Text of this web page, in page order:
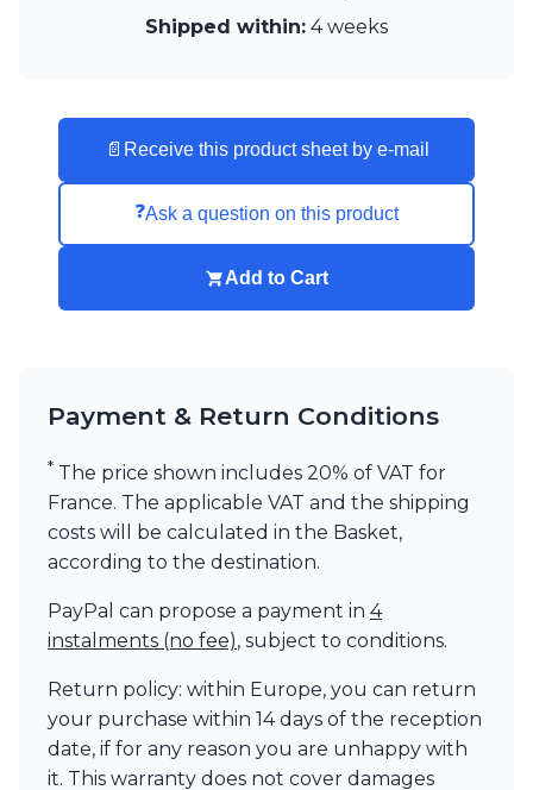
Shipped within: 4 weeks
📄 Receive this product sheet by e-mail
❓Ask a question on this product
Add to Cart
Payment & Return Conditions
* The price shown includes 20% of VAT for
France. The applicable VAT and the shipping
costs will be calculated in the Basket,
according to the destination.
PayPal can propose a payment in 4
instalments (no fee), subject to conditions.
Return policy: within Europe, you can return
your purchase within 14 days of the reception
date, if for any reason you are unhappy with
it. This warranty does not cover damages